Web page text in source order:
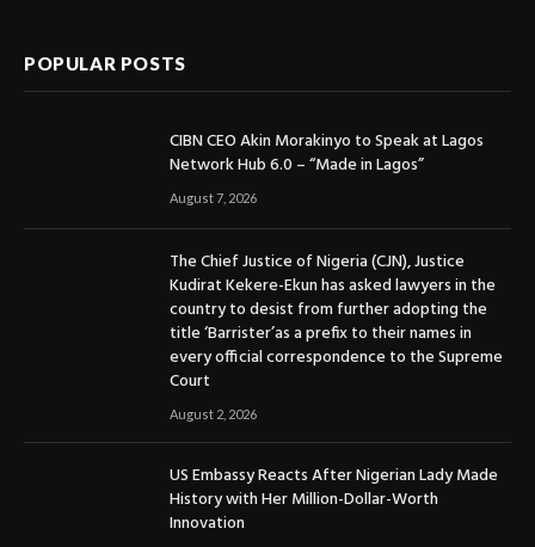
POPULAR POSTS
CIBN CEO Akin Morakinyo to Speak at Lagos
Network Hub 6.0 – “Made in Lagos”
August 7, 2026
The Chief Justice of Nigeria (CJN), Justice
Kudirat Kekere-Ekun has asked lawyers in the
country to desist from further adopting the
title ‘Barrister’as a prefix to their names in
every official correspondence to the Supreme
Court
August 2, 2026
US Embassy Reacts After Nigerian Lady Made
History with Her Million-Dollar-Worth
Innovation